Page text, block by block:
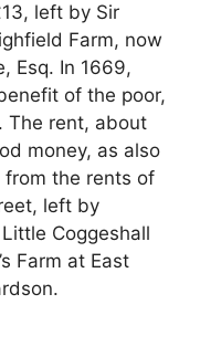
left by Sir
Farm, now
Esq. In 1669,
of the poor,
The rent, about
money, as also
the rents of
left by
Coggeshall
Farm at East